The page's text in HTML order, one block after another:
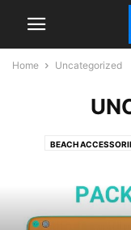
Home Uncategorized
BEACH